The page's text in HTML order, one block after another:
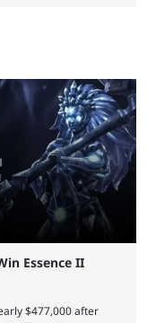
Essence II
$477,000 after